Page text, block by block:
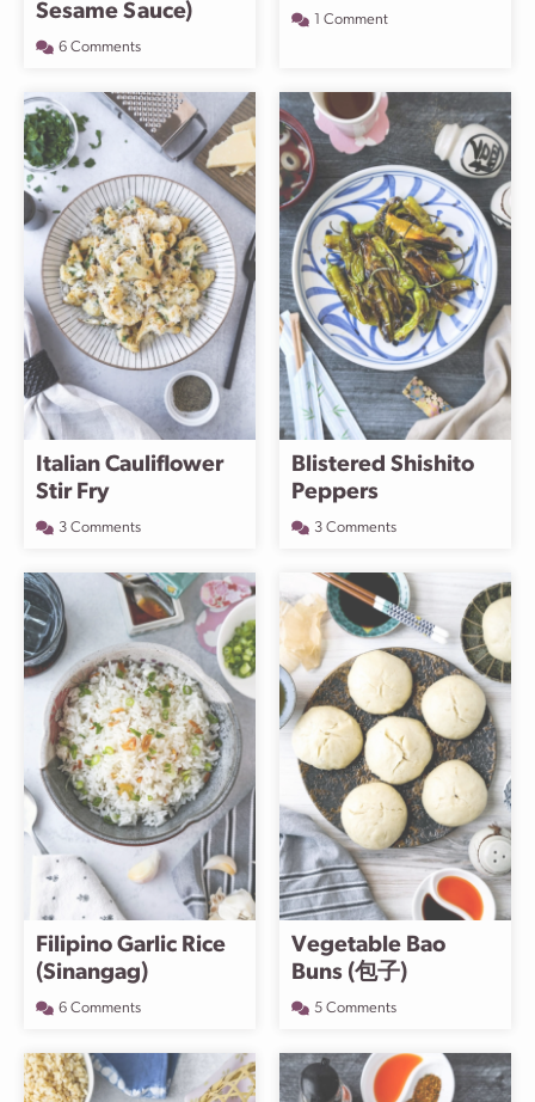
Sesame Sauce)
6 Comments
1 Comment
Italian Cauliflower
Stir Fry
3 Comments
Blistered Shishito
Peppers
3 Comments
Filipino Garlic Rice
(Sinangag)
6 Comments
Vegetable Bao
Buns (包子)
5 Comments